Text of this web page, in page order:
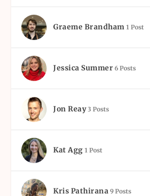
Graeme Brandham 1 Post
Jessica Summer 6 Posts
Jon Reay 3 Posts
Kat Agg 1 Post
Kris Pathirana 9 Posts